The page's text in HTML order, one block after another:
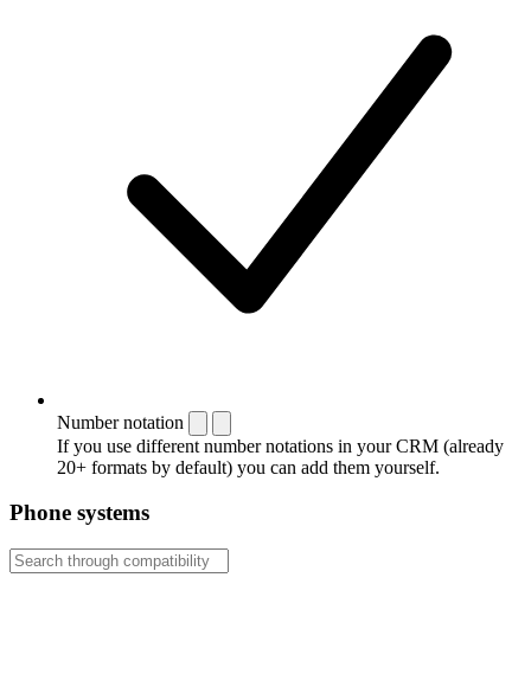
Number notation
If you use different number notations in your CRM (already
20+ formats by default) you can add them yourself.
Phone systems